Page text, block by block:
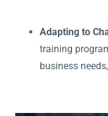
Adapting to
training
business